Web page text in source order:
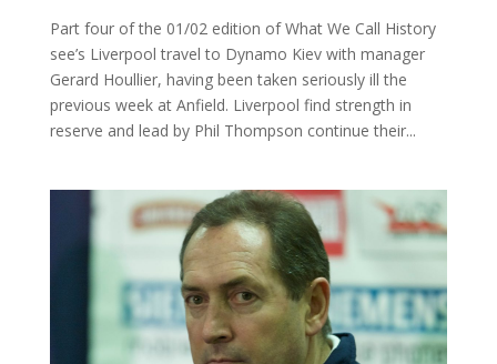
Part four of the 01/02 edition of What We Call History
see’s Liverpool travel to Dynamo Kiev with manager
Gerard Houllier, having been taken seriously ill the
previous week at Anfield. Liverpool find strength in
reserve and lead by Phil Thompson continue their...